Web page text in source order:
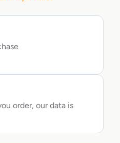
order, our data is